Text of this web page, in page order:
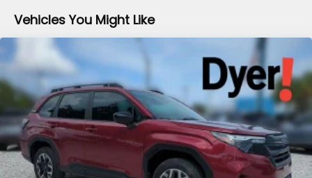
Brake Actuated Limited Slip Differential
Vehicles You Might Like